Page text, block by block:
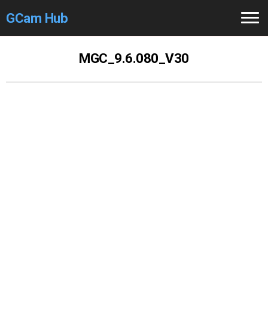
GCam Hub
MGC_9.6.080_V30